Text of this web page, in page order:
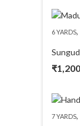
was:
is:
6 YARDS,
was:
₹
is:
7 YARDS,